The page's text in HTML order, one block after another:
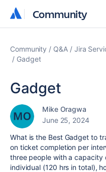
Community
Community
Community Q&A Jira
Gadget
Gadget
Mike Oragwa
June 25, 2024
What is the Best Gadget to
on ticket completion per
three people with a capacity
individual (120 hrs in total),